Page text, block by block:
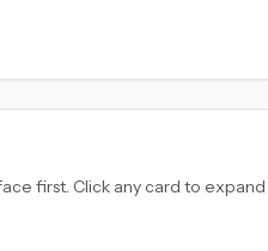
first. Click any card to